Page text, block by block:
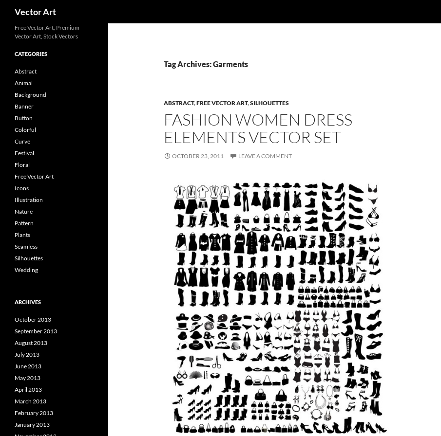
Vector Art
Tag Archives: Garments
ABSTRACT,FREE VECTOR ART,SILHOUETTES
FASHION WOMEN DRESS
ELEMENTS VECTOR SET
OCTOBER 23, 2011 LEAVE A COMMENT
Free Vector Art, Premium
Vector Art, Stock Vectors
CATEGORIES
Abstract
Animal
Background
Banner
Button
Colorful
Curve
Festival
Floral
Free Vector Art
Icons
Illustration
Nature
Pattern
Plants
Seamless
Silhouettes
Wedding
ARCHIVES
October 2013
September 2013
August 2013
July 2013
June 2013
May 2013
April 2013
March 2013
February 2013
January 2013